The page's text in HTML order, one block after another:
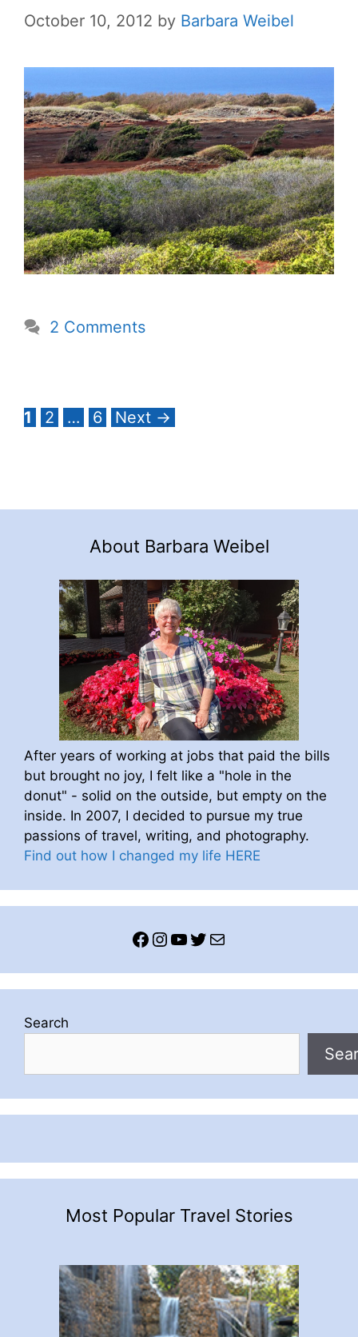
October 10, 2012 by Barbara Weibel
2 Comments
Page
1 Page
2 … Page
6 Next →
About Barbara Weibel
After years of working at jobs that paid the bills
but brought no joy, I felt like a "hole in the
donut" - solid on the outside, but empty on the
inside. In 2007, I decided to pursue my true
passions of travel, writing, and photography.
Find out how I changed my life HERE
Facebook
Instagram
YouTube
Twitter
Mail
Search
Most Popular Travel Stories